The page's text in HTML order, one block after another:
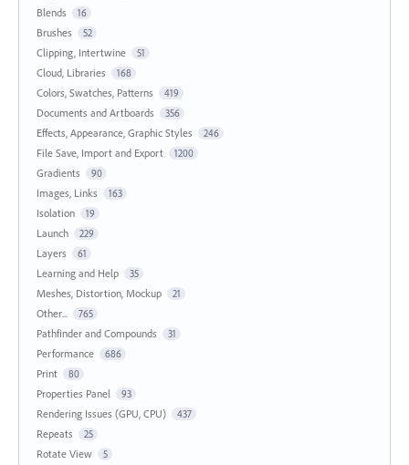
Blends 16
Brushes 52
Clipping, Intertwine 51
Cloud, Libraries 168
Colors, Swatches, Patterns 419
Documents and Artboards 356
Effects, Appearance, Graphic Styles 246
File Save, Import and Export 1200
Gradients 90
Images, Links 163
Isolation 19
Launch 229
Layers 61
Learning and Help 35
Meshes, Distortion, Mockup 21
Other... 765
Pathfinder and Compounds 31
Performance 686
Print 80
Properties Panel 93
Rendering Issues (GPU, CPU) 437
Repeats 25
Rotate View 5